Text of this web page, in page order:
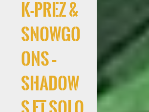
K-Prez &
Snowgo
ons –
Shadow
s ft Solo